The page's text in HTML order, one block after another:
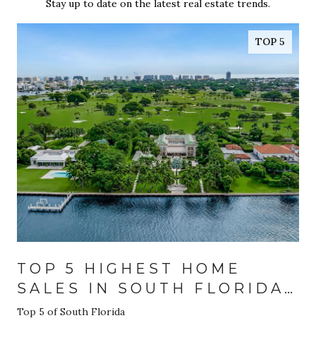
Stay up to date on the latest real estate trends.
TOP 5
TOP 5 HIGHEST HOME
SALES IN SOUTH FLORIDA
FOR 2024
Top 5 of South Florida